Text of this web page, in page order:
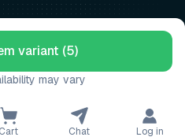
variant (5)
may vary
Cart Chat Log in